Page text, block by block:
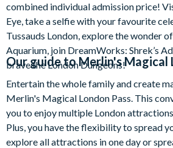
combined individual admission price!
Eye, take a selfie with your favourite
Tussauds London, explore the wonder
Aquarium, join DreamWorks: Shrek’s
brave the London Dungeons!
Our guide toMerlin's Magical
Entertain the whole family and create
Merlin's Magical London Pass. This
you to enjoy multiple London
Plus, you have the flexibility to spread
explore all attractions in one day or